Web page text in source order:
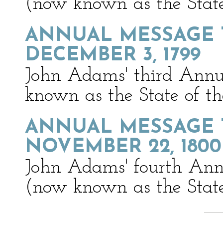
(now known as the
ANNUAL MESSAGE
DECEMBER 3, 1799
John Adams' third
known as the State of
ANNUAL MESSAGE
NOVEMBER 22, 1800
John Adams' fourth
(now known as the